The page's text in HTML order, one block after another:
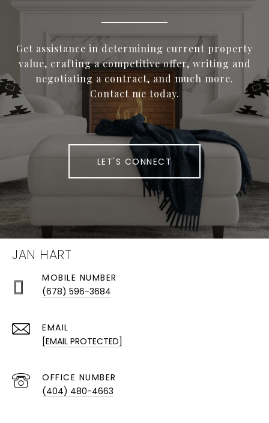
Get assistance in determining current property
value, crafting a competitive offer, writing and
negotiating a contract, and much more.
Contact me today.
LET'S CONNECT
JAN HART
(678) 596-3684
EMAIL
[EMAIL PROTECTED]
(404) 480-4663